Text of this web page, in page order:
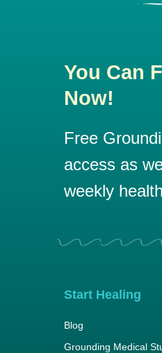
You Can
Now!
Free
access as
weekly
Start Healing
Blog
Grounding Medical